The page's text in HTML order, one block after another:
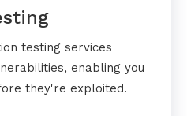
testing services
enabling you
they're exploited.